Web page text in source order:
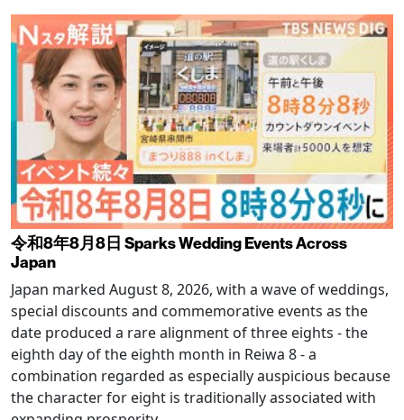
令和8年8月8日 Sparks Wedding Events Across
Japan
Japan marked August 8, 2026, with a wave of weddings,
special discounts and commemorative events as the
date produced a rare alignment of three eights - the
eighth day of the eighth month in Reiwa 8 - a
combination regarded as especially auspicious because
the character for eight is traditionally associated with